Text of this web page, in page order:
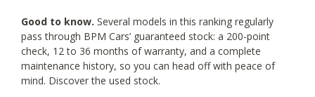
Good to know. Several models in this ranking regularly
pass through BPM Cars’ guaranteed stock: a 200-point
check, 12 to 36 months of warranty, and a complete
maintenance history, so you can head off with peace of
mind. Discover the used stock.